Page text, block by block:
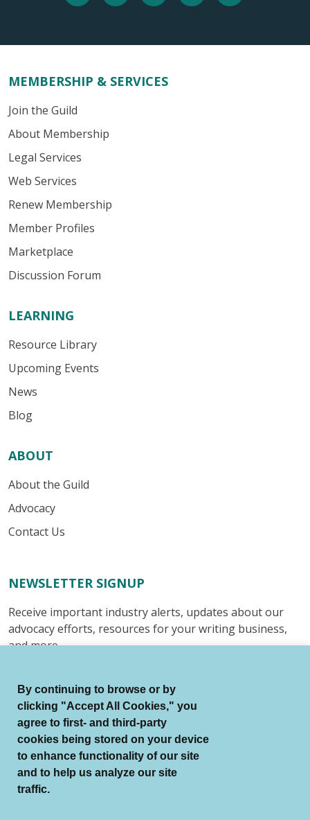
MEMBERSHIP & SERVICES
Join the Guild
About Membership
Legal Services
Web Services
Renew Membership
Member Profiles
Marketplace
Discussion Forum
LEARNING
Resource Library
Upcoming Events
News
Blog
ABOUT
About the Guild
Advocacy
Contact Us
NEWSLETTER SIGNUP
Receive important industry alerts, updates about our
advocacy efforts, resources for your writing business,
and more.
© Authors Guild All Rights Reserved.
Terms of Use
By continuing to browse or by
clicking "Accept All Cookies," you
agree to first- and third-party
cookies being stored on your device
to enhance functionality of our site
and to help us analyze our site
traffic.